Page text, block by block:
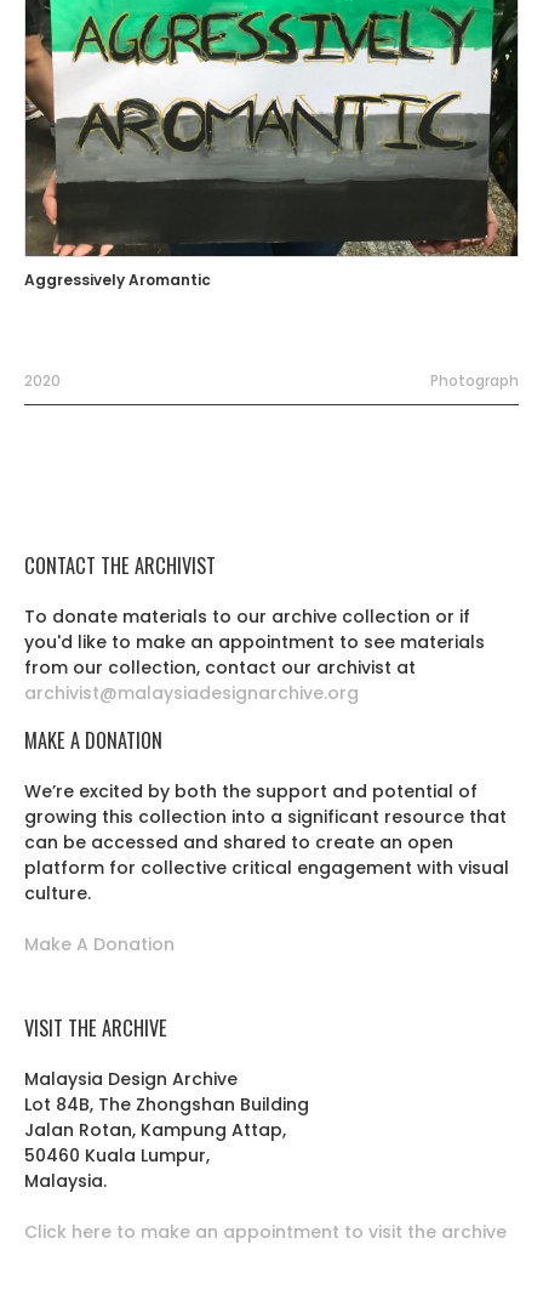
Aggressively Aromantic
2020 Photograph
CONTACT THE ARCHIVIST
To donate materials to our archive collection or if
you'd like to make an appointment to see materials
from our collection, contact our archivist at
archivist@malaysiadesignarchive.org
MAKE A DONATION
We’re excited by both the support and potential of
growing this collection into a significant resource that
can be accessed and shared to create an open
platform for collective critical engagement with visual
culture.
Make A Donation
VISIT THE ARCHIVE
Malaysia Design Archive
Lot 84B, The Zhongshan Building
Jalan Rotan, Kampung Attap,
50460 Kuala Lumpur,
Malaysia.
Click here to make an appointment to visit the archive